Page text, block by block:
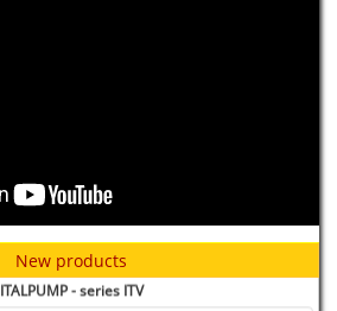
New products
ITALPUMP - series ITV